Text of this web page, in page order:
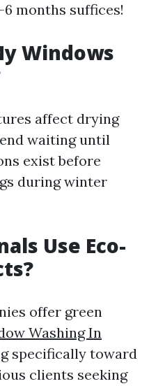
months suffices!
Windows
affect drying
waiting until
exist before
during winter
Use Eco-
offer green
Washing In
specifically toward
clients seeking